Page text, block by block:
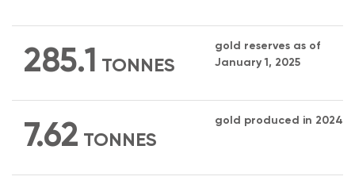
285.1 TONNES
gold reserves as of
January 1, 2025
7.62 TONNES
gold produced in 2024